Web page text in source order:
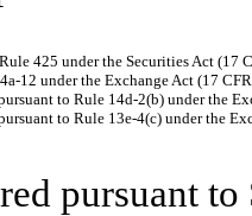
425 under the Securities Act (17
12 under the Exchange Act (17
to Rule 14d-2(b) under the
to Rule 13e-4(c) under the
pursuant